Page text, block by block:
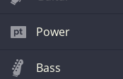
Power
Bass